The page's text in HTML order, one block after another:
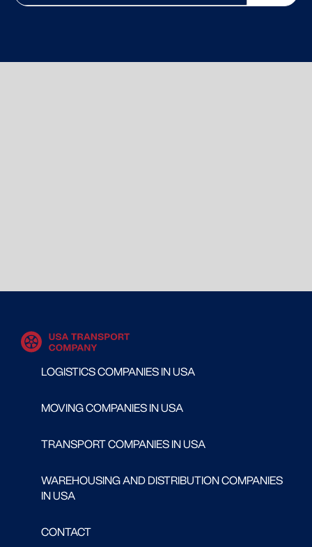
LOGISTICS COMPANIES IN USA
MOVING COMPANIES IN USA
TRANSPORT COMPANIES IN USA
WAREHOUSING AND DISTRIBUTION COMPANIES
IN USA
CONTACT